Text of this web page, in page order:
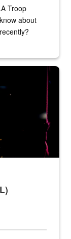
Troop
about